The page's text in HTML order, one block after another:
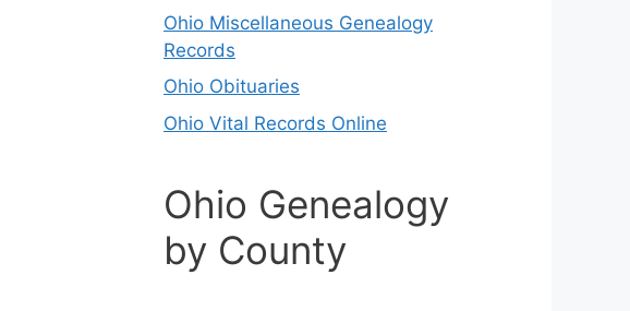
Ohio Miscellaneous Genealogy
Records
Ohio Obituaries
Ohio Vital Records Online
Ohio Genealogy
by County